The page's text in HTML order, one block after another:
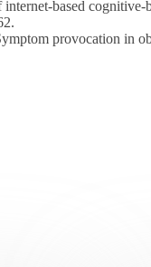
based
provocation in